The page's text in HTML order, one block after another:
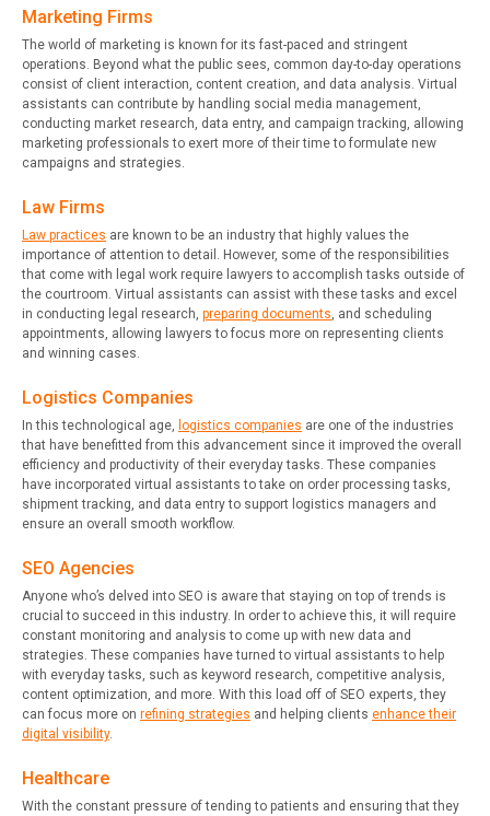
Marketing Firms
The world of marketing is known for its fast-paced and stringent
operations. Beyond what the public sees, common day-to-day operations
consist of client interaction, content creation, and data analysis. Virtual
assistants can contribute by handling social media management,
conducting market research, data entry, and campaign tracking, allowing
marketing professionals to exert more of their time to formulate new
campaigns and strategies.
Law Firms
Law practices are known to be an industry that highly values the
importance of attention to detail. However, some of the responsibilities
that come with legal work require lawyers to accomplish tasks outside of
the courtroom. Virtual assistants can assist with these tasks and excel
in conducting legal research, preparing documents, and scheduling
appointments, allowing lawyers to focus more on representing clients
and winning cases.
Logistics Companies
In this technological age, logistics companies are one of the industries
that have benefitted from this advancement since it improved the overall
efficiency and productivity of their everyday tasks. These companies
have incorporated virtual assistants to take on order processing tasks,
shipment tracking, and data entry to support logistics managers and
ensure an overall smooth workflow.
SEO Agencies
Anyone who’s delved into SEO is aware that staying on top of trends is
crucial to succeed in this industry. In order to achieve this, it will require
constant monitoring and analysis to come up with new data and
strategies. These companies have turned to virtual assistants to help
with everyday tasks, such as keyword research, competitive analysis,
content optimization, and more. With this load off of SEO experts, they
can focus more on refining strategies and helping clients enhance their
digital visibility.
Healthcare
With the constant pressure of tending to patients and ensuring that they